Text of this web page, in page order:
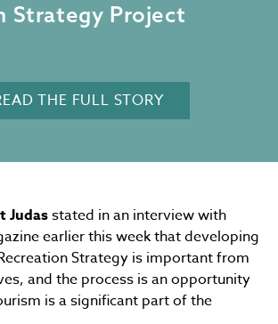
Strategy Project
THE FULL STORY
Judasstated in an interview with
earlier this week that developing
Strategy is important from
and the process is an opportunity
is a significant part of the